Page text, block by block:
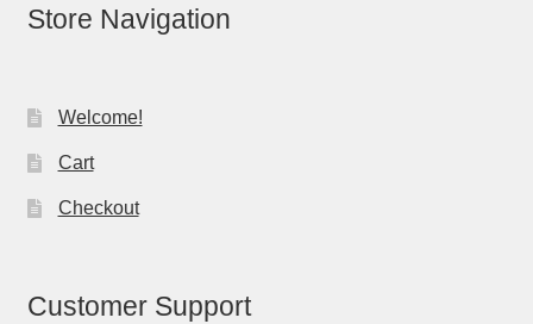
Store Navigation
Welcome!
Cart
Checkout
Customer Support